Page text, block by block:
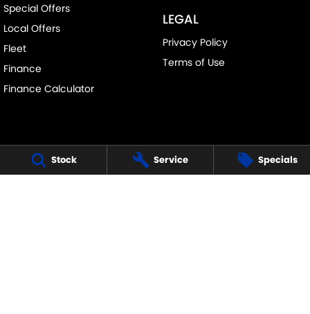
Stock Service Specials
Special Offers
Local Offers
Fleet
Finance
Finance Calculator
LEGAL
Privacy Policy
Terms of Use
FRANKSTON SUZUKI